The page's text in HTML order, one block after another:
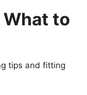
What to
tips and fitting